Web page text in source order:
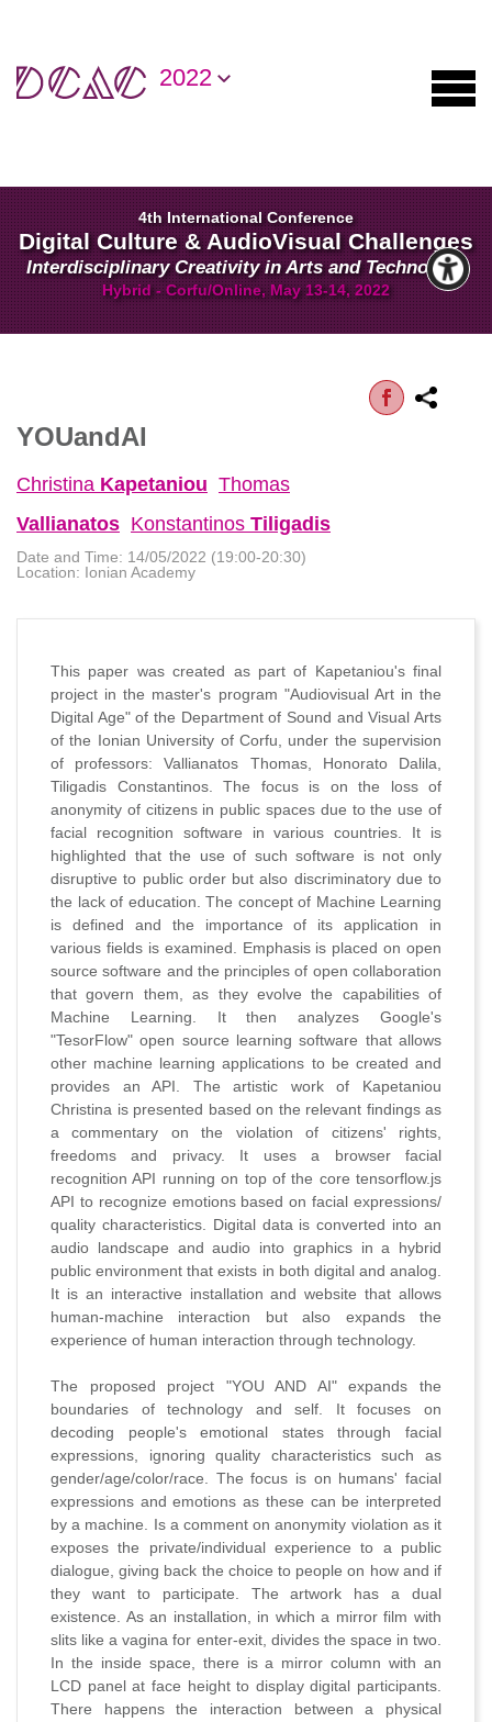
2022
4th International Conference
Digital Culture & AudioVisual Challenges
Interdisciplinary Creativity in Arts and Technology
Hybrid - Corfu/Online, May 13-14, 2022
YOUandAI
Christina Kapetaniou Thomas
Vallianatos Konstantinos Tiligadis
Date and Time: 14/05/2022 (19:00-20:30)
Location: Ionian Academy
This paper was created as part of Kapetaniou's final
project in the master's program "Audiovisual Art in the
Digital Age" of the Department of Sound and Visual Arts
of the Ionian University of Corfu, under the supervision
of professors: Vallianatos Thomas, Honorato Dalila,
Tiligadis Constantinos. The focus is on the loss of
anonymity of citizens in public spaces due to the use of
facial recognition software in various countries. It is
highlighted that the use of such software is not only
disruptive to public order but also discriminatory due to
the lack of education. The concept of Machine Learning
is defined and the importance of its application in
various fields is examined. Emphasis is placed on open
source software and the principles of open collaboration
that govern them, as they evolve the capabilities of
Machine Learning. It then analyzes Google's
"TesorFlow" open source learning software that allows
other machine learning applications to be created and
provides an API. The artistic work of Kapetaniou
Christina is presented based on the relevant findings as
a commentary on the violation of citizens' rights,
freedoms and privacy. It uses a browser facial
recognition API running on top of the core tensorflow.js
API to recognize emotions based on facial expressions/
quality characteristics. Digital data is converted into an
audio landscape and audio into graphics in a hybrid
public environment that exists in both digital and analog.
It is an interactive installation and website that allows
human-machine interaction but also expands the
experience of human interaction through technology.
The proposed project "YOU AND AI" expands the
boundaries of technology and self. It focuses on
decoding people's emotional states through facial
expressions, ignoring quality characteristics such as
gender/age/color/race. The focus is on humans' facial
expressions and emotions as these can be interpreted
by a machine. Is a comment on anonymity violation as it
exposes the private/individual experience to a public
dialogue, giving back the choice to people on how and if
they want to participate. The artwork has a dual
existence. As an installation, in which a mirror film with
slits like a vagina for enter-exit, divides the space in two.
In the inside space, there is a mirror column with an
LCD panel at face height to display digital participants.
There happens the interaction between a physical